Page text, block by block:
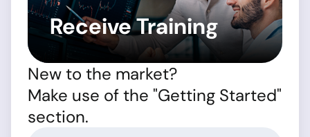
Receive Training
New to the market?
Make use of the "Getting Started"
section.